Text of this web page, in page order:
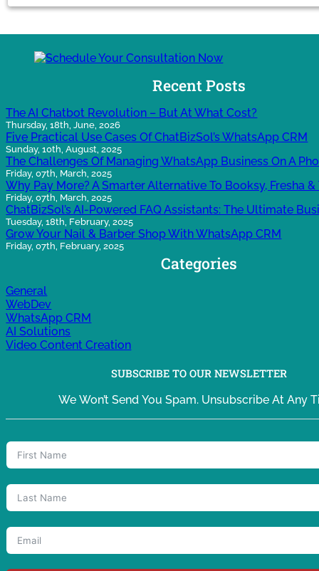
Recent Posts
The AI Chatbot Revolution – But At What Cost?
Thursday, 18th, June, 2026
Five Practical Use Cases Of ChatBizSol’s WhatsApp CRM
Sunday, 10th, August, 2025
The Challenges Of Managing WhatsApp Business On A
Friday, 07th, March, 2025
Why Pay More? A Smarter Alternative To Booksy, Fresha
Friday, 07th, March, 2025
ChatBizSol’s AI-Powered FAQ Assistants: The Ultimate
Tuesday, 18th, February, 2025
Grow Your Nail & Barber Shop With WhatsApp CRM
Friday, 07th, February, 2025
Categories
General
WebDev
WhatsApp CRM
AI Solutions
Video Content Creation
SUBSCRIBE TO OUR NEWSLETTER
We Won’t Send You Spam. Unsubscribe At Any